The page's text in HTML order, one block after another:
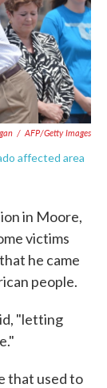
/ AFP/Getty Images
affected area
in Moore,
victims
he came
people.
"letting
that used to